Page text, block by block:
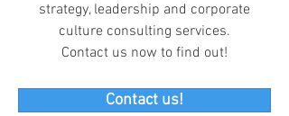
strategy, leadership and corporate
culture consulting services.
Contact us now to find out!
Contact us!